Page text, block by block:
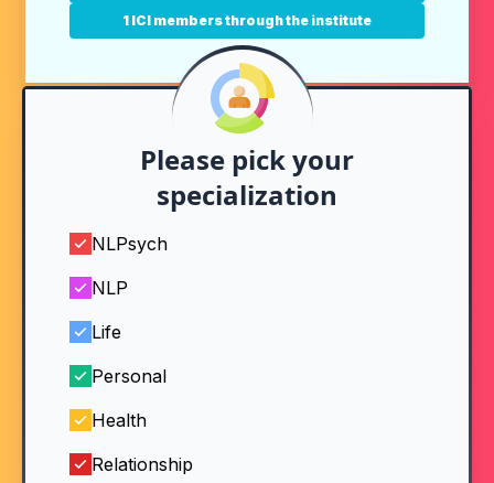
1 ICI members through the institute
Please pick your
specialization
NLPsych
NLP
Life
Personal
Health
Relationship